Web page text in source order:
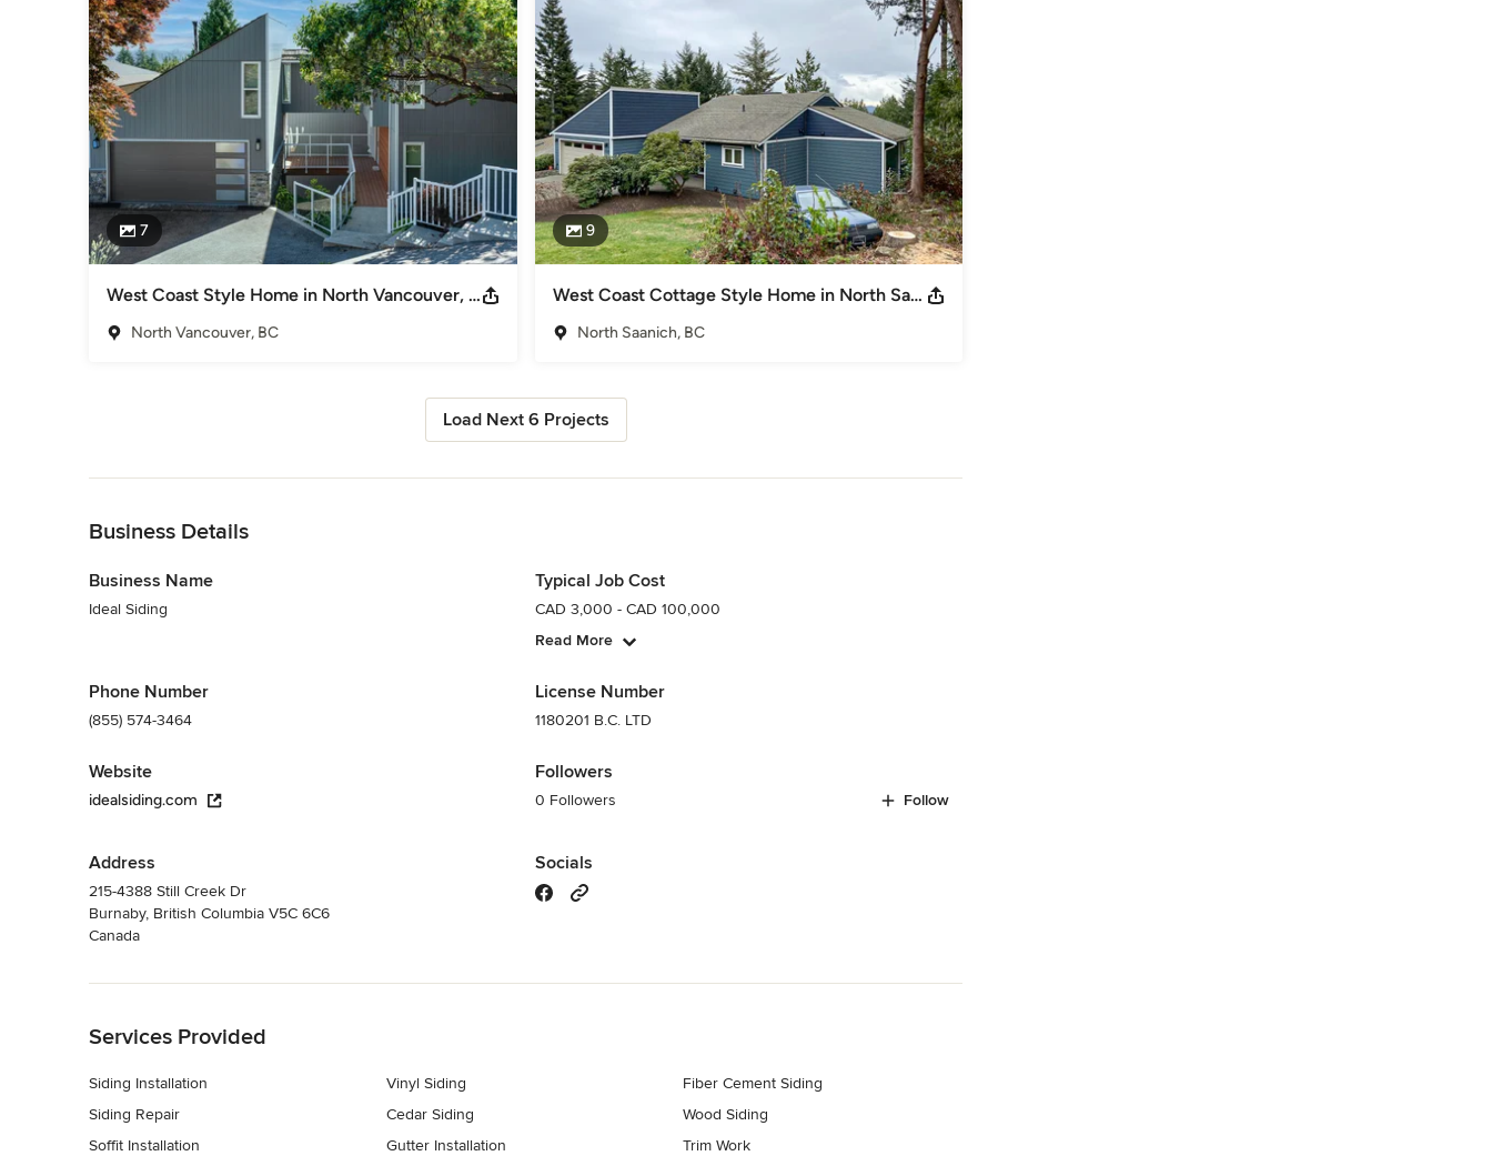
7
West Coast Style Home in North Vancouver, BC
North Vancouver, BC
9
West Coast Cottage Style Home in North Saanich, BC
North Saanich, BC
Load Next 6 Projects
Business Details
Business Name
Ideal Siding
Phone Number
(855) 574-3464
Website
idealsiding.com
Address
215-4388 Still Creek Dr
Burnaby, British Columbia V5C 6C6
Canada
Typical Job Cost
CAD 3,000 - CAD 100,000
Read More
License Number
1180201 B.C. LTD
Followers
0 Followers Follow
Socials
Services Provided
Siding Installation
Siding Repair
Soffit Installation
Vinyl Siding
Cedar Siding
Gutter Installation
Fiber Cement Siding
Wood Siding
Trim Work